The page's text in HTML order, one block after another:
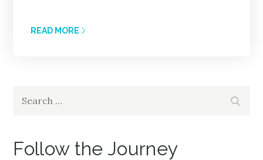
READ MORE
Follow the Journey